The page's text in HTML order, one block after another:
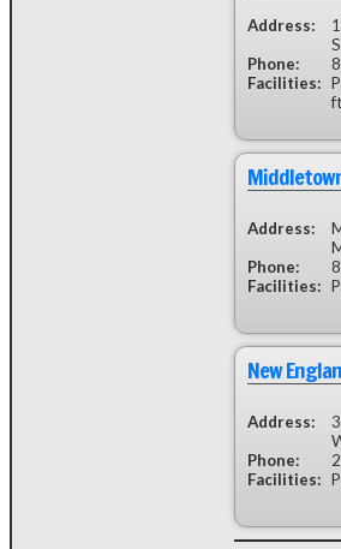
Address:
Phone:
Facilities:
Address:
Phone:
Facilities:
New
Address:
Phone:
Facilities: